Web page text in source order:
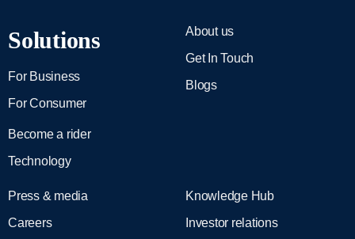
Solutions
For Business
For Consumer
Become a rider
Technology
About us
Get In Touch
Blogs
Press & media
Careers
Knowledge Hub
Investor relations